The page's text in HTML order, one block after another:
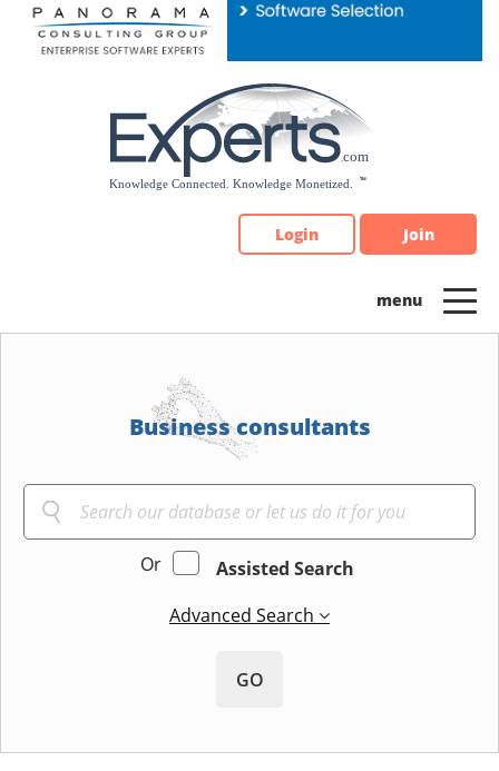
Please
note:
Login Join
Business consultants
Or
Assisted Search
Advanced Search
GO